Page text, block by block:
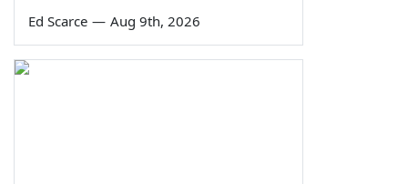
Ed Scarce — Aug 9th, 2026